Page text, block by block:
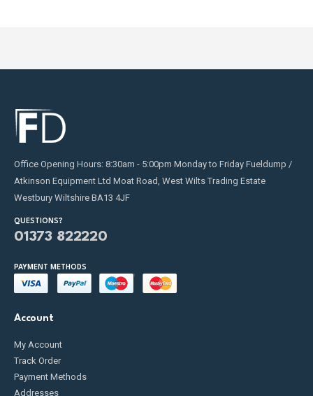
Office Opening Hours: 8:30am - 5:00pm Monday to Friday Fueldump /
Atkinson Equipment Ltd Moat Road, West Wilts Trading Estate
Westbury Wiltshire BA13 4JF
QUESTIONS?
01373 822220
PAYMENT METHODS
Account
My Account
Track Order
Payment Methods
Addresses